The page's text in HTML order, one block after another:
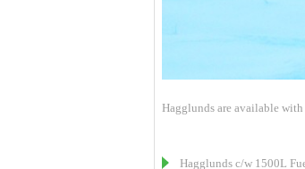
Hagglunds are available
Hagglunds c/w 1500L